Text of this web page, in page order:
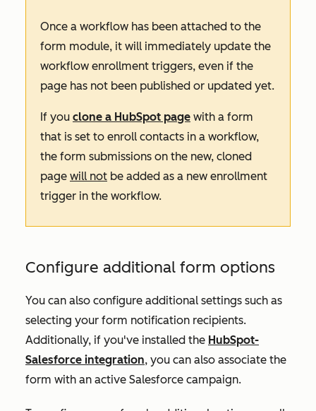
Once a workflow has been attached to the
form module, it will immediately update the
workflow enrollment triggers, even if the
page has not been published or updated yet.
If you clone a HubSpot page with a form
that is set to enroll contacts in a workflow,
the form submissions on the new, cloned
page will not be added as a new enrollment
trigger in the workflow.
Configure additional form options
You can also configure additional settings such as
selecting your form notification recipients.
Additionally, if you've installed the HubSpot-
Salesforce integration, you can also associate the
form with an active Salesforce campaign.